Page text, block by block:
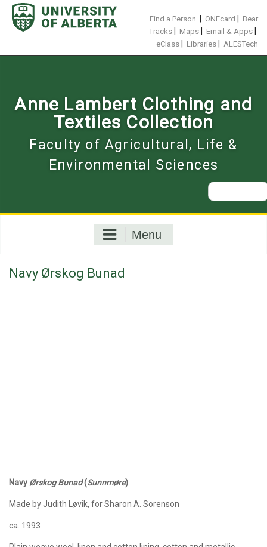
Skip
content
Find a Person ONEcard
Bear
Tracks
Maps Email & Apps
eClass Libraries ALESTech
Anne Lambert Clothing and
Textiles Collection
Faculty of Agricultural, Life &
Environmental Sciences
Search
for:
Menu
Navy Ørskog Bunad
Navy Ørskog Bunad(Sunnmøre)
Made by Judith Løvik, for Sharon A. Sorenson
ca. 1993